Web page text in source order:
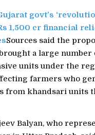
govt’s
1,500 cr financial
Sources said the
a large number
units under the
farmers who
from khandsari units
Balyan, who